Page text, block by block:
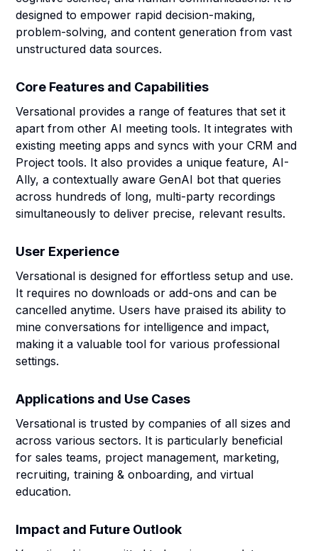
designed to empower rapid decision-making,
problem-solving, and content generation from vast
unstructured data sources.
Core Features and Capabilities
Versational provides a range of features that set it
apart from other AI meeting tools. It integrates with
existing meeting apps and syncs with your CRM and
Project tools. It also provides a unique feature, AI-
Ally, a contextually aware GenAI bot that queries
across hundreds of long, multi-party recordings
simultaneously to deliver precise, relevant results.
User Experience
Versational is designed for effortless setup and use.
It requires no downloads or add-ons and can be
cancelled anytime. Users have praised its ability to
mine conversations for intelligence and impact,
making it a valuable tool for various professional
settings.
Applications and Use Cases
Versational is trusted by companies of all sizes and
across various sectors. It is particularly beneficial
for sales teams, project management, marketing,
recruiting, training & onboarding, and virtual
education.
Impact and Future Outlook